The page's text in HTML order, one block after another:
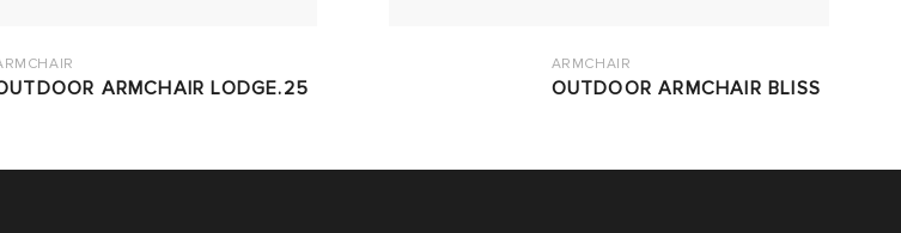
ARMCHAIR LODGE.25
ARMCHAIR
OUTDOOR ARMCHAIR BLISS